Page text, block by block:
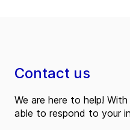
Contact us
We are here to help!
able to respond to your